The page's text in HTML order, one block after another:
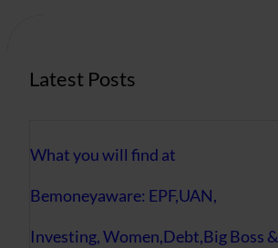
Latest Posts
What you will find at
Bemoneyaware: EPF,UAN,
Investing, Women,Debt,Big Boss &